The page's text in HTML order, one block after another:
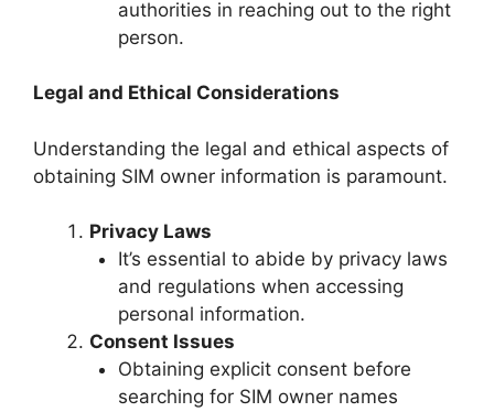
authorities in reaching out to the right
person.
Legal and Ethical Considerations
Understanding the legal and ethical aspects of
obtaining SIM owner information is paramount.
Privacy Laws
It’s essential to abide by privacy laws
and regulations when accessing
personal information.
Consent Issues
Obtaining explicit consent before
searching for SIM owner names